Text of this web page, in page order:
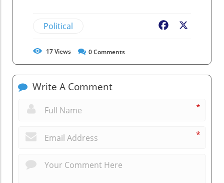
Political Facebook
17Views 0Comments
Write A Comment
*
*